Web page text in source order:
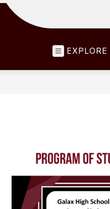
EXPLORE